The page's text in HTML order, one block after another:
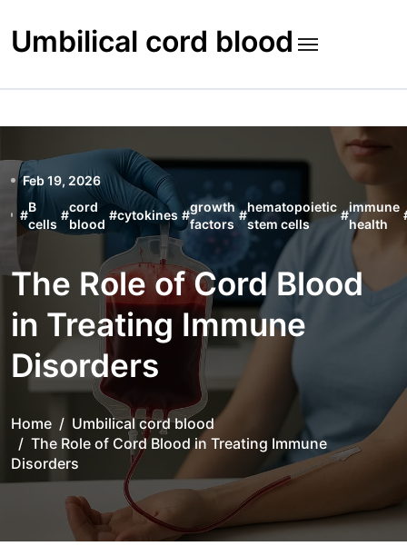
to
content
Umbilical cord blood
Feb 19, 2026
#
B
cells
#
cord
blood
#cytokines #
growth
factors
#
hematopoietic
stem cells
#
immune
health
The Role of Cord Blood
in Treating Immune
Disorders
Home
Umbilical cord blood
The Role of Cord Blood in Treating Immune
Disorders